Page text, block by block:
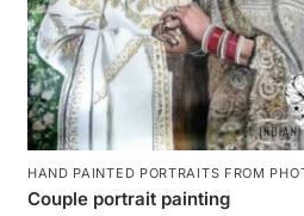
HAND PAINTED PORTRAITS FROM
Couple portrait painting